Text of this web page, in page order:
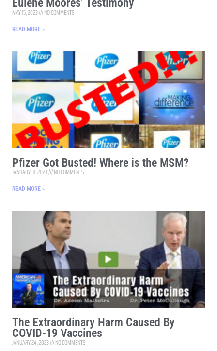
Eulene Moores’ Testimony
MAY 15, 2023 NO COMMENTS
READ MORE »
Pfizer Got Busted! Where is the MSM?
JANUARY 31, 2023 NO COMMENTS
READ MORE »
The Extraordinary Harm Caused By
COVID-19 Vaccines
JANUARY 24, 2023 NO COMMENTS